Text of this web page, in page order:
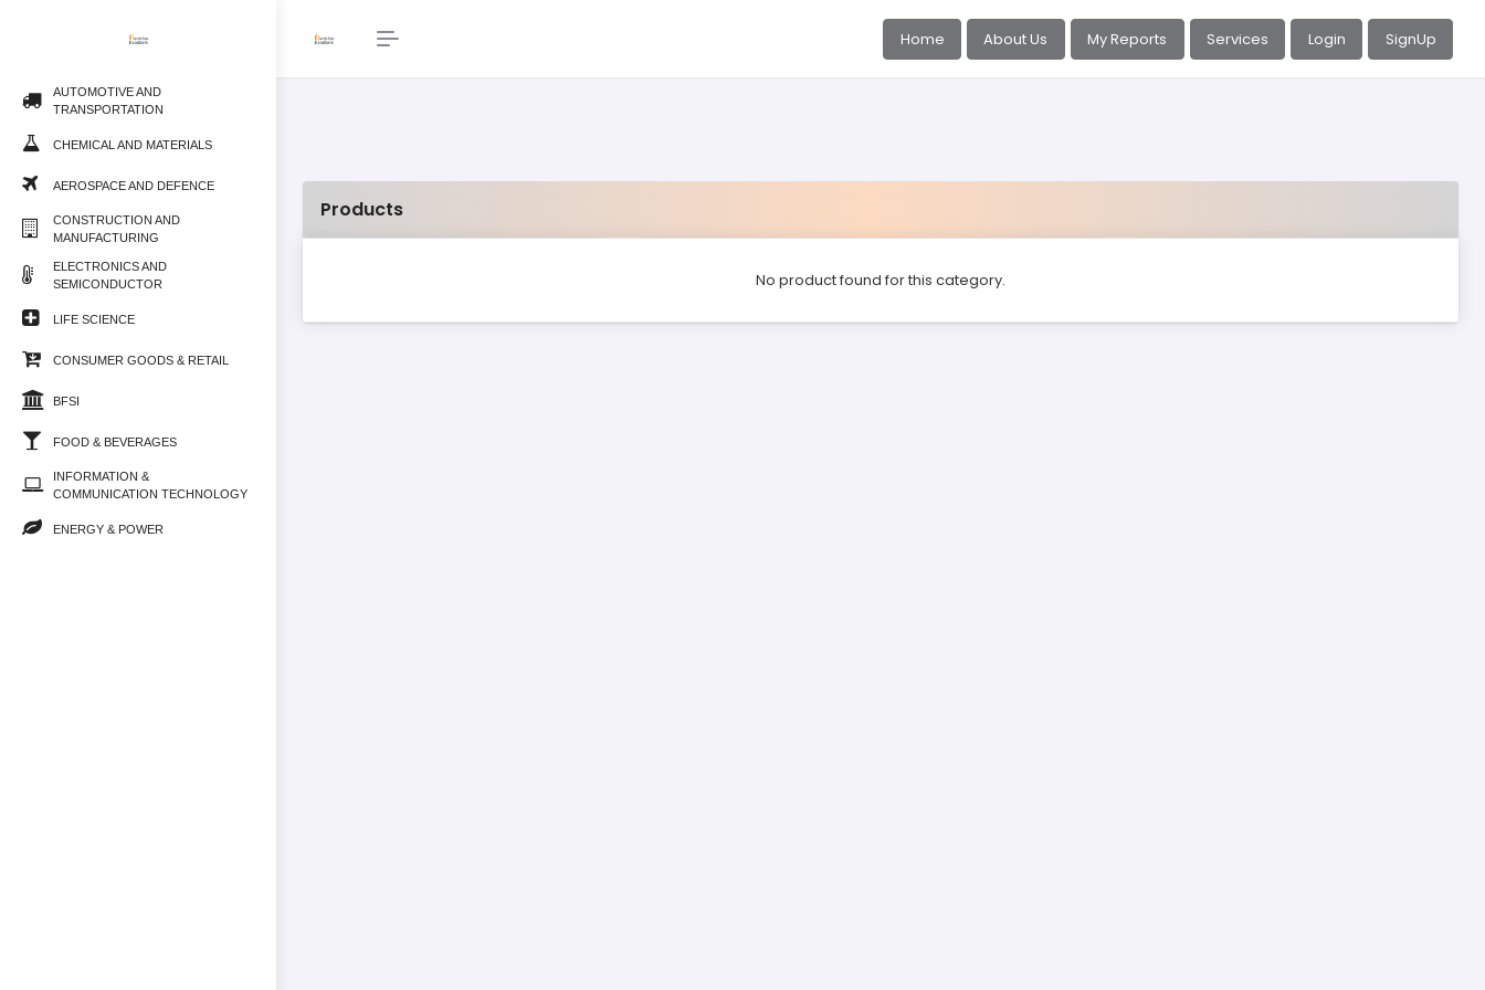
Home About Us My Reports Services Login SignUp
AUTOMOTIVE AND
TRANSPORTATION
CHEMICAL AND MATERIALS
AEROSPACE AND DEFENCE
CONSTRUCTION AND
MANUFACTURING
ELECTRONICS AND
SEMICONDUCTOR
LIFE SCIENCE
CONSUMER GOODS & RETAIL
BFSI
FOOD & BEVERAGES
INFORMATION &
COMMUNICATION TECHNOLOGY
ENERGY & POWER
Products
No product found for this category.